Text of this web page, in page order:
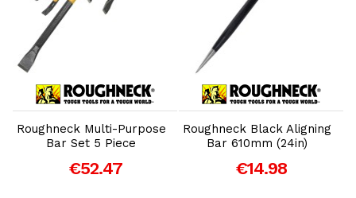
Add to Cart
Roughneck Multi-Purpose
Bar Set 5 Piece
€52.47
Add to Cart
Roughneck Black Aligning
Bar 610mm (24in)
€14.98